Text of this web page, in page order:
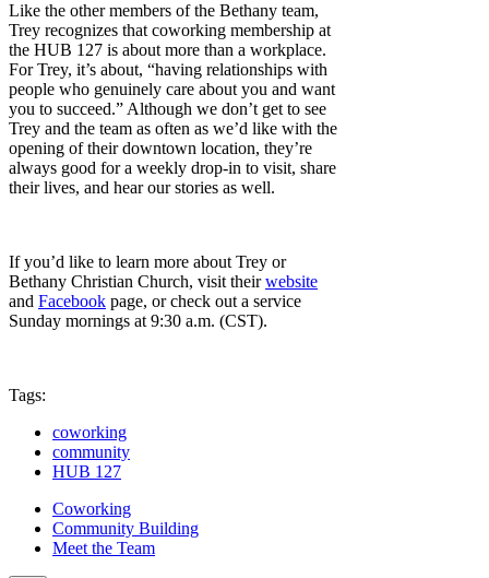
Like the other members of the Bethany team,
Trey recognizes that coworking membership at
the HUB 127 is about more than a workplace.
For Trey, it’s about, “having relationships with
people who genuinely care about you and want
you to succeed.” Although we don’t get to see
Trey and the team as often as we’d like with the
opening of their downtown location, they’re
always good for a weekly drop-in to visit, share
their lives, and hear our stories as well.
If you’d like to learn more about Trey or
Bethany Christian Church, visit theirwebsite
and Facebook page, or check out a service
Sunday mornings at 9:30 a.m. (CST).
Tags:
coworking
community
HUB 127
Coworking
Community Building
Meet the Team